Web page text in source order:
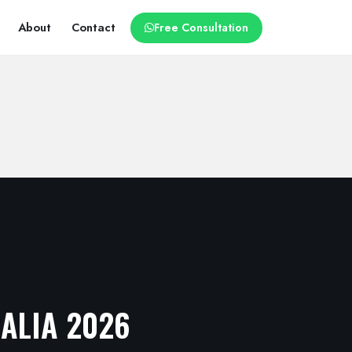
About Contact Free Consultation
2026